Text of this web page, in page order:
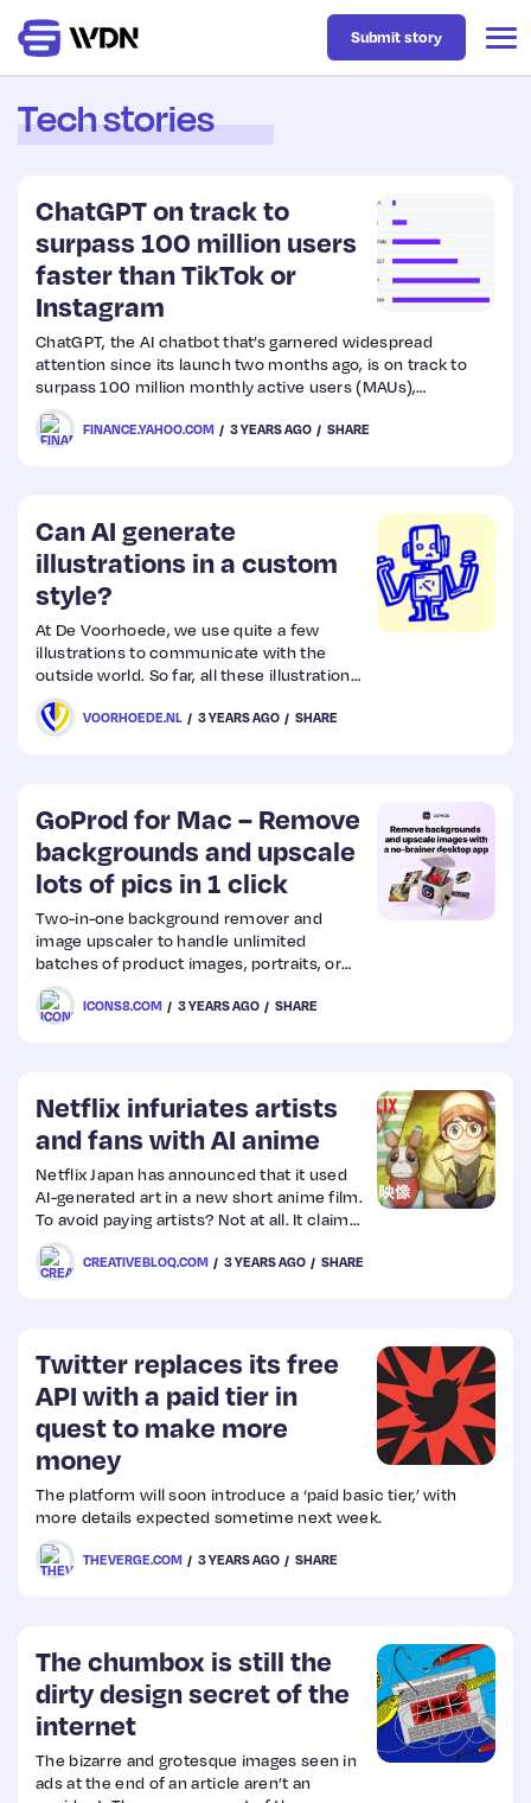
Business
Design
Resources
Tech
UX
Web
Design
Web
Dev
Submit story
Tech stories
ChatGPT on track to
surpass 100 million users
faster than TikTok or
Instagram
ChatGPT, the AI chatbot that’s garnered widespread
attention since its launch two months ago, is on track to
surpass 100 million monthly active users (MAUs),
according to data compiled by UBS.
FINANCE.YAHOO.COM 3 YEARS AGO SHARE
Can AI generate
illustrations in a custom
style?
At De Voorhoede, we use quite a few
illustrations to communicate with the
outside world. So far, all these illustrations
have been drawn by hand, but can we use
AI to generate them in our style? The short
answer is yes, but let’s take a closer look
VOORHOEDE.NL 3 YEARS AGO SHARE
GoProd for Mac – Remove
backgrounds and upscale
lots of pics in 1 click
Two-in-one background remover and
image upscaler to handle unlimited
batches of product images, portraits, or
other photos. Drop your pics into the app
and get the results in a few seconds. Skip
the routine. Delegate it to AI.
ICONS8.COM 3 YEARS AGO SHARE
Netflix infuriates artists
and fans with AI anime
Netflix Japan has announced that it used
AI-generated art in a new short anime film.
To avoid paying artists? Not at all. It claims
the move was to “help the anime industry”
amid an ongoing labour shortage.
Unsurprisingly, anime artists and fans
CREATIVEBLOQ.COM 3 YEARS AGO SHARE
Twitter replaces its free
API with a paid tier in
quest to make more
money
The platform will soon introduce a ‘paid basic tier,’ with
more details expected sometime next week.
THEVERGE.COM 3 YEARS AGO SHARE
The chumbox is still the
dirty design secret of the
internet
The bizarre and grotesque images seen in
ads at the end of an article aren’t an